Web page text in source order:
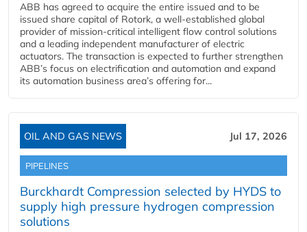
ABB has agreed to acquire the entire issued and to be
issued share capital of Rotork, a well-established global
provider of mission-critical intelligent flow control solutions
and a leading independent manufacturer of electric
actuators. The transaction is expected to further strengthen
ABB’s focus on electrification and automation and expand
its automation business area’s offering for...
OIL AND GAS NEWS Jul 17, 2026
PIPELINES
Burckhardt Compression selected by HYDS to
supply high pressure hydrogen compression
solutions